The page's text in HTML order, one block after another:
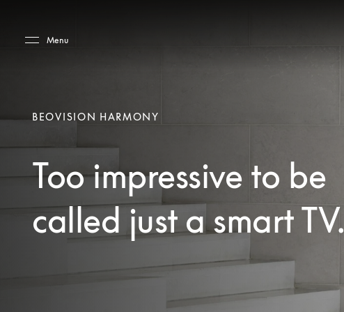
Menu
BEOVISION HARMONY
Too impressive to be
called just a smart TV.